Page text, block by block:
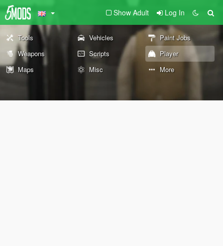
Show Adult Log In
Tools Vehicles
Paint Jobs
Weapons
Scripts
Player
Maps
Misc More